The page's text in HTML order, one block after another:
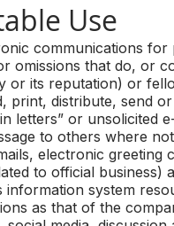
Use
communications
omissions that do, or
or its reputation) or
distribute, send or
or unsolicited
to others where
electronic greeting
to official business)
system
as that of the